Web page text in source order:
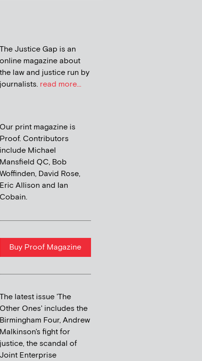
The Justice Gap is an
online magazine about
the law and justice run by
journalists. read more...
Our print magazine is
Proof. Contributors
include Michael
Mansfield QC, Bob
Woffinden, David Rose,
Eric Allison and Ian
Cobain.
Buy Proof Magazine
The latest issue 'The
Other Ones' includes the
Birmingham Four, Andrew
Malkinson's fight for
justice, the scandal of
Joint Enterprise